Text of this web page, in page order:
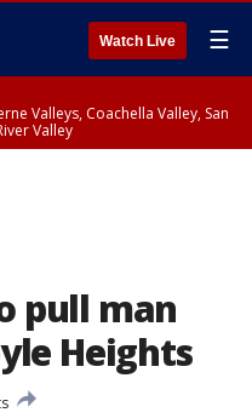
Watch Live ☰
Valleys, Coachella Valley, San
Valley
pull man
Heights